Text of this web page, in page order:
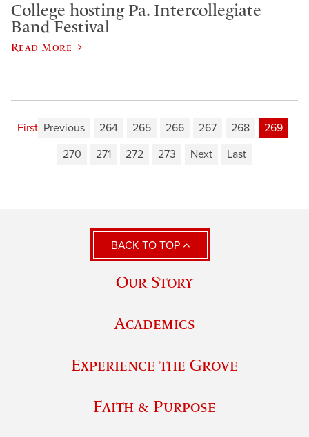
College hosting Pa. Intercollegiate
Band Festival
Read More
First Previous 264 265 266 267 268
269
270
271 272 273 Next Last
BACK TO TOP
Our Story
Academics
Experience the Grove
Faith & Purpose